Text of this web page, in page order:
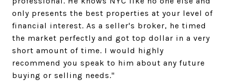
only presents the best properties at your level of
financial interest. As a seller's broker, he timed
the market perfectly and got top dollar in a very
short amount of time. I would highly
recommend you speak to him about any future
buying or selling needs."